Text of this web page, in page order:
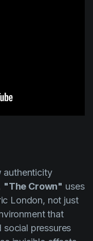
authenticity
"The Crown" uses
London, not just
that
social pressures